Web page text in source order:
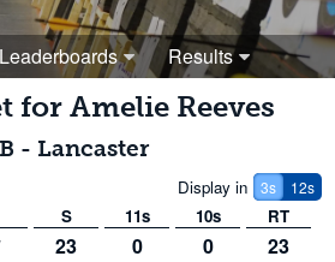
Leaderboards Results
for Amelie Reeves
- Lancaster
Display in 3s 12s
S 11s 10s RT
23 0 0
23